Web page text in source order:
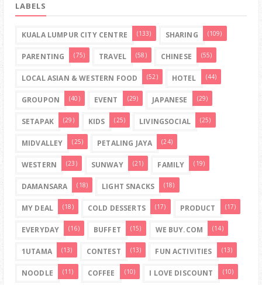
LABELS
KUALA LUMPUR CITY CENTRE (133) SHARING (109)
PARENTING (75) TRAVEL (58) CHINESE (55)
LOCAL ASIAN & WESTERN FOOD (52) HOTEL (44)
GROUPON (40) EVENT (29) JAPANESE (29)
SETAPAK (29) KIDS (25) LIVINGSOCIAL (25)
MIDVALLEY (25) PETALING JAYA (24)
WESTERN (23) SUNWAY (21) FAMILY (19)
DAMANSARA (18) LIGHT SNACKS (18)
MY DEAL (18) COLD DESSERTS (17) PRODUCT (17)
EVERYDAY (16) BUFFET (15) WE BUY.COM (14)
1UTAMA (13) CONTEST (13) FUN ACTIVITIES (13)
NOODLE (11) COFFEE (10) I LOVE DISCOUNT (10)